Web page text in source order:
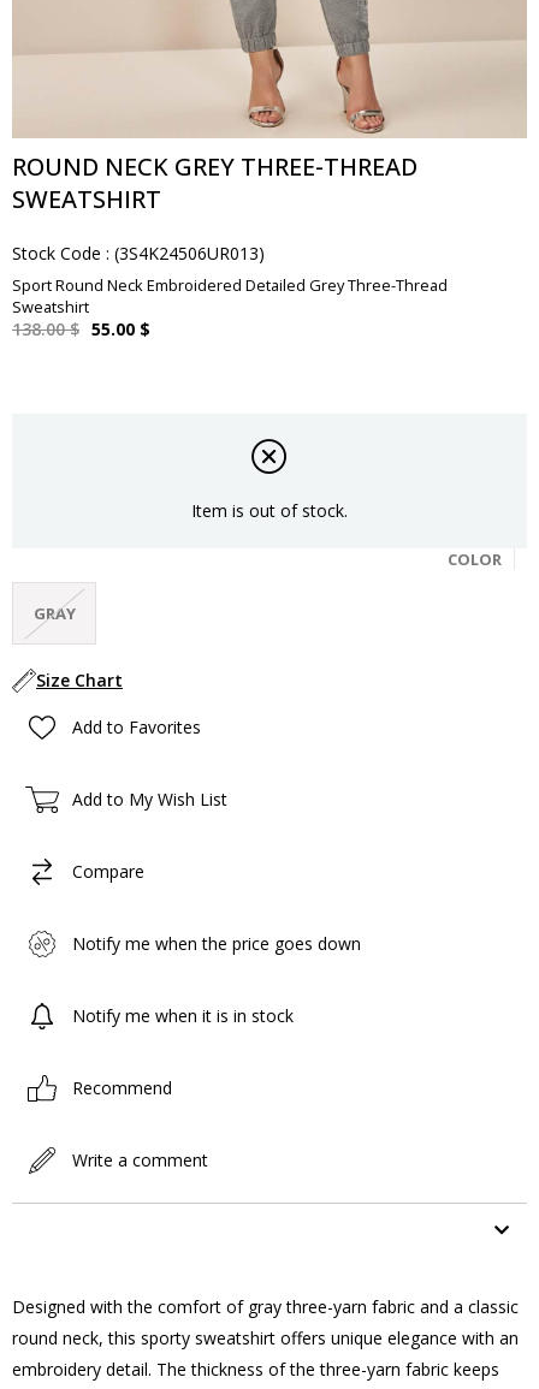
ROUND NECK GREY THREE-THREAD
SWEATSHIRT
Stock Code (3S4K24506UR013)
Sport Round Neck Embroidered Detailed Grey Three-Thread
Sweatshirt
138.00 $ 55.00 $
Item is out of stock.
COLOR
GRAY
Size Chart
Add to Favorites
Add to My Wish List
Compare
Notify me when the price goes down
Notify me when it is in stock
Recommend
Write a comment
Designed with the comfort of gray three-yarn fabric and a classic
round neck, this sporty sweatshirt offers unique elegance with an
embroidery detail. The thickness of the three-yarn fabric keeps